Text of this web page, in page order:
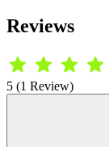
Reviews
5 (1 Review)